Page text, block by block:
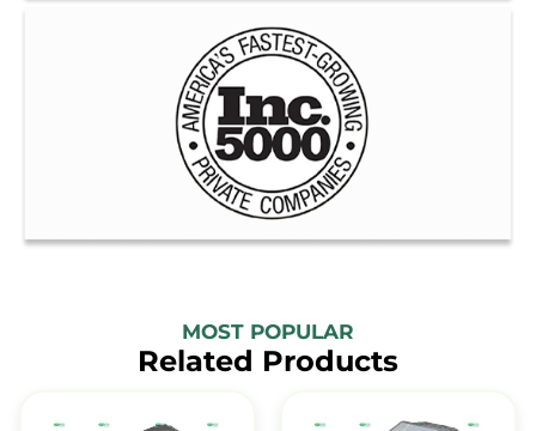
MOST POPULAR
Related Products